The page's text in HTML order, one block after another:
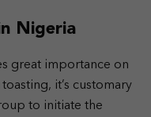
Nigeria
great importance on
it’s customary
to initiate the